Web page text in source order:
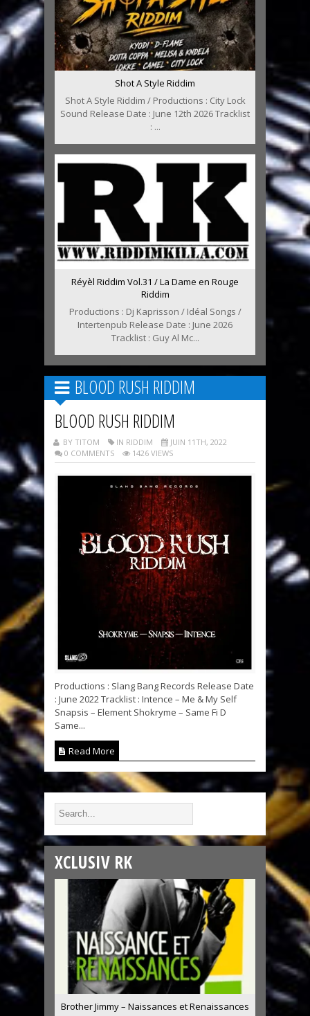
Shot A Style Riddim
Shot A Style Riddim / Productions : City Lock
Sound Release Date : June 12th 2026 Tracklist
: ...
Réyèl Riddim Vol.31 / La Dame en Rouge
Riddim
Productions : Dj Kaprisson / Idéal Songs /
Intertenpub Release Date : June 2026
Tracklist : Guy Al Mc...
BLOOD RUSH RIDDIM
BLOOD RUSH RIDDIM
BY TITOM IN RIDDIM
JUIN 11TH, 2022
0 COMMENTS
1426 VIEWS
Productions : Slang Bang Records Release Date
: June 2022 Tracklist : Intence – Me & My Self
Snapsis – Element Shokryme – Same Fi D
Same...
Read More
XCLUSIV RK
Brother Jimmy – Naissances et Renaissances